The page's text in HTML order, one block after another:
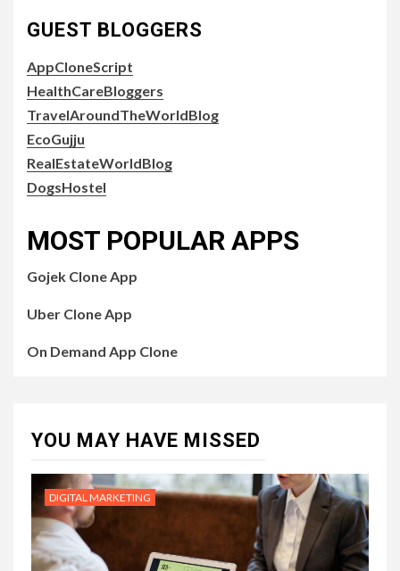
GUEST BLOGGERS
AppCloneScript
HealthCareBloggers
TravelAroundTheWorldBlog
EcoGujju
RealEstateWorldBlog
DogsHostel
MOST POPULAR APPS
Gojek Clone App
Uber Clone App
On Demand App Clone
YOU MAY HAVE MISSED
DIGITAL MARKETING